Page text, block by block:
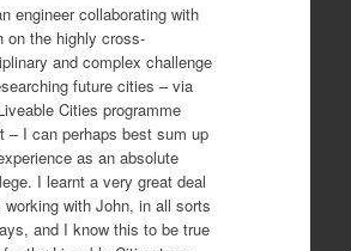
engineer collaborating with
on the highly cross-
and complex challenge
future cities – via
Cities programme
– I can perhaps best sum up
as an absolute
I learnt a very great deal
working with John, in all sorts
and I know this to be true